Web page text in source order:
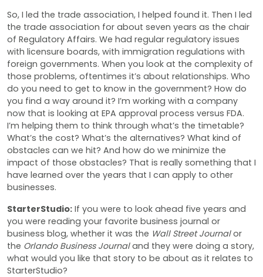
So, I led the trade association, I helped found it. Then I led
the trade association for about seven years as the chair
of Regulatory Affairs. We had regular regulatory issues
with licensure boards, with immigration regulations with
foreign governments. When you look at the complexity of
those problems, oftentimes it’s about relationships. Who
do you need to get to know in the government? How do
you find a way around it? I’m working with a company
now that is looking at EPA approval process versus FDA.
I’m helping them to think through what’s the timetable?
What’s the cost? What’s the alternatives? What kind of
obstacles can we hit? And how do we minimize the
impact of those obstacles? That is really something that I
have learned over the years that I can apply to other
businesses.
StarterStudio: If you were to look ahead five years and
you were reading your favorite business journal or
business blog, whether it was the Wall Street Journalor
the Orlando Business Journaland they were doing a story,
what would you like that story to be about as it relates to
StarterStudio?